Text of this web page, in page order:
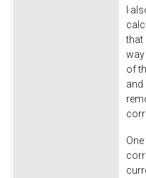
I
that
way
of
and